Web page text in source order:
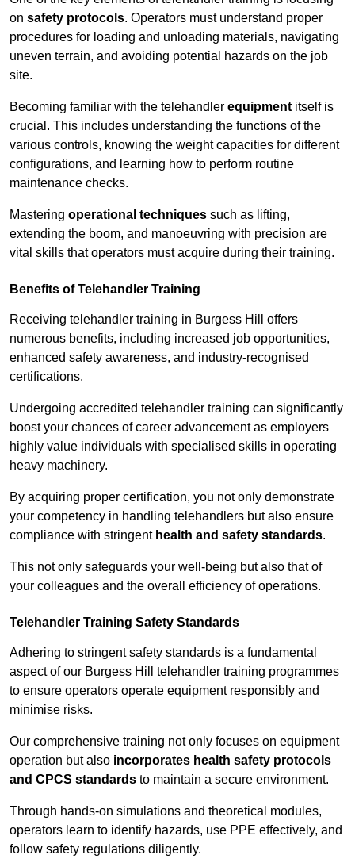
on safety protocols. Operators must understand proper
procedures for loading and unloading materials, navigating
uneven terrain, and avoiding potential hazards on the job
site.
Becoming familiar with the telehandler equipment itself is
crucial. This includes understanding the functions of the
various controls, knowing the weight capacities for different
configurations, and learning how to perform routine
maintenance checks.
Mastering operational techniques such as lifting,
extending the boom, and manoeuvring with precision are
vital skills that operators must acquire during their training.
Benefits of Telehandler Training
Receiving telehandler training in Burgess Hill offers
numerous benefits, including increased job opportunities,
enhanced safety awareness, and industry-recognised
certifications.
Undergoing accredited telehandler training can significantly
boost your chances of career advancement as employers
highly value individuals with specialised skills in operating
heavy machinery.
By acquiring proper certification, you not only demonstrate
your competency in handling telehandlers but also ensure
compliance with stringent health and safety standards.
This not only safeguards your well-being but also that of
your colleagues and the overall efficiency of operations.
Telehandler Training Safety Standards
Adhering to stringent safety standards is a fundamental
aspect of our Burgess Hill telehandler training programmes
to ensure operators operate equipment responsibly and
minimise risks.
Our comprehensive training not only focuses on equipment
operation but also incorporates health safety protocols
and CPCS standards to maintain a secure environment.
Through hands-on simulations and theoretical modules,
operators learn to identify hazards, use PPE effectively, and
follow safety regulations diligently.